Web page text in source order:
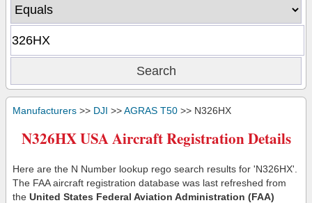
Manufacturers >> DJI >>AGRAS T50 >> N326HX
N326HX USA Aircraft Registration Details
Here are the N Number lookup rego search results for 'N326HX'.
The FAA aircraft registration database was last refreshed from
the United States Federal Aviation Administration (FAA)